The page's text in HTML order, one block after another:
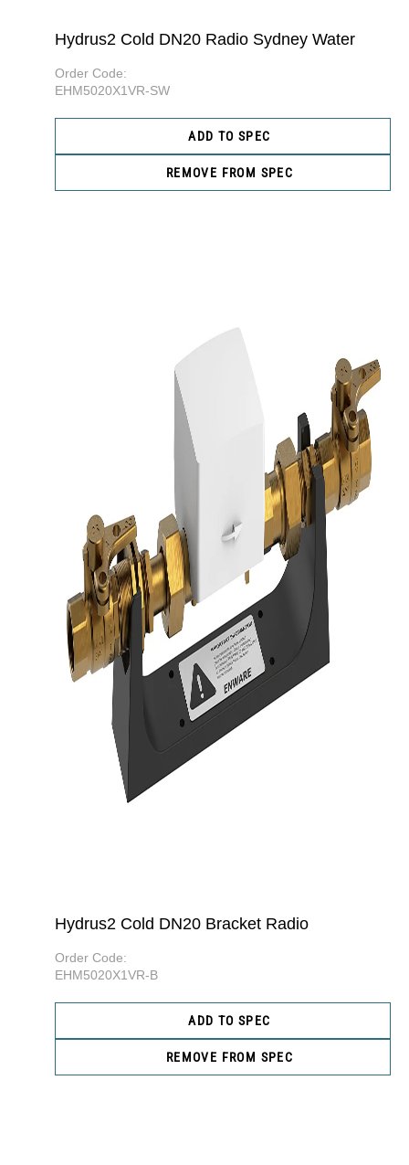
Hydrus2 Cold DN20 Radio Sydney Water
Order Code:
EHM5020X1VR-SW
ADD TO SPEC
REMOVE FROM SPEC
Hydrus2 Cold DN20 Bracket Radio
Order Code:
EHM5020X1VR-B
ADD TO SPEC
REMOVE FROM SPEC